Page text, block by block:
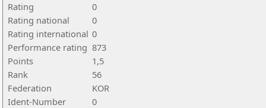
Rating
0
Rating national
0
Rating international 0
Performance rating 873
Points
1,5
Rank
56
Federation
KOR
Ident-Number
0